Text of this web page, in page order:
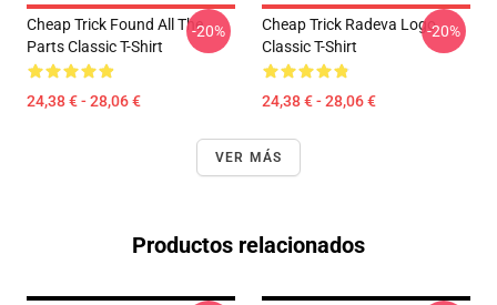
Cheap Trick Found All The
Parts Classic T-Shirt
24,38 € - 28,06 €
-20%
Cheap Trick Radeva Logo
Classic T-Shirt
24,38 € - 28,06 €
-20%
VER MÁS
Productos relacionados